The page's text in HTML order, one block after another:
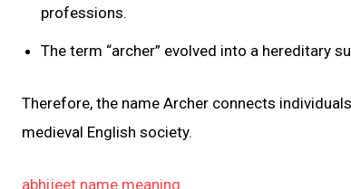
professions.
The term “archer” evolved into a hereditary
Therefore, the name Archer connects
medieval English society.
abhijeet name meaning